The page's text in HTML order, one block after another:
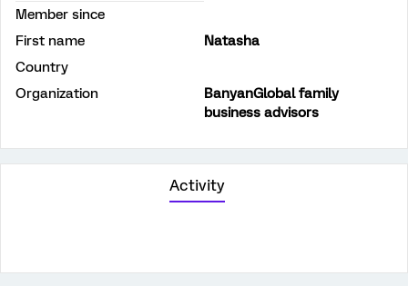
Member since
First name
Natasha
Country
Organization
BanyanGlobal family
business advisors
Activity